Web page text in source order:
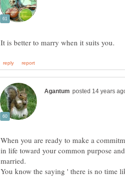
When you are ready to make a
in life toward your common purpose
married.
You know the saying ' there is no time